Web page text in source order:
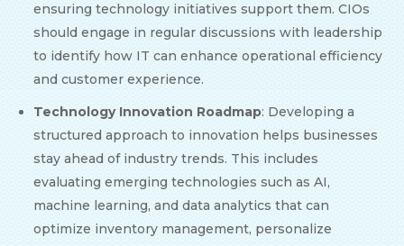
ensuring technology initiatives support them. CIOs
should engage in regular discussions with leadership
to identify how IT can enhance operational efficiency
and customer experience.
Technology Innovation Roadmap: Developing a
structured approach to innovation helps businesses
stay ahead of industry trends. This includes
evaluating emerging technologies such as AI,
machine learning, and data analytics that can
optimize inventory management, personalize